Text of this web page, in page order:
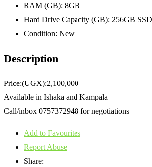
RAM (GB): 8GB
Hard Drive Capacity (GB): 256GB SSD
Condition: New
Description
Price:(UGX):2,100,000
Available in Ishaka and Kampala
Call/inbox 0757372948 for negotiations
Add to Favourites
Report Abuse
Share: